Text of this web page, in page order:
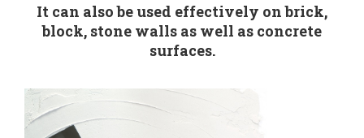
It can also be used effectively on brick,
block, stone walls as well as concrete
surfaces.